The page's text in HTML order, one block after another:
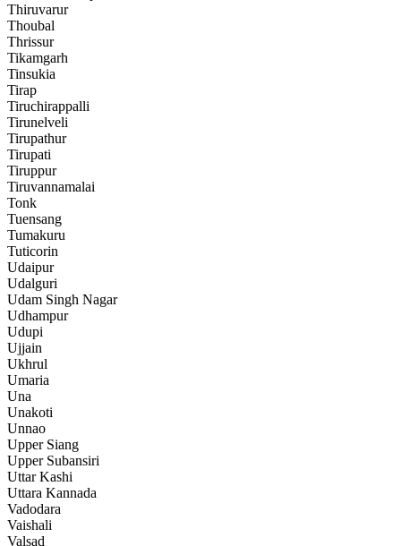
Thiruvarur
Thoubal
Thrissur
Tikamgarh
Tinsukia
Tirap
Tiruchirappalli
Tirunelveli
Tirupathur
Tirupati
Tiruppur
Tiruvannamalai
Tonk
Tuensang
Tumakuru
Tuticorin
Udaipur
Udalguri
Udam Singh Nagar
Udhampur
Udupi
Ujjain
Ukhrul
Umaria
Una
Unakoti
Unnao
Upper Siang
Upper Subansiri
Uttar Kashi
Uttara Kannada
Vadodara
Vaishali
Valsad